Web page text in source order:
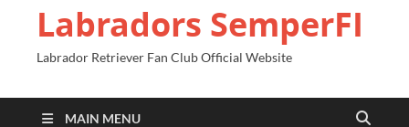
Labradors SemperFI
Labrador Retriever Fan Club Official Website
MAIN MENU